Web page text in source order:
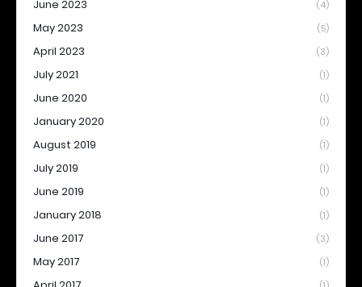
June 2023 (4)
May 2023 (5)
April 2023 (3)
July 2021 (1)
June 2020 (1)
January 2020 (1)
August 2019 (1)
July 2019 (1)
June 2019 (1)
January 2018 (1)
June 2017 (3)
May 2017 (1)